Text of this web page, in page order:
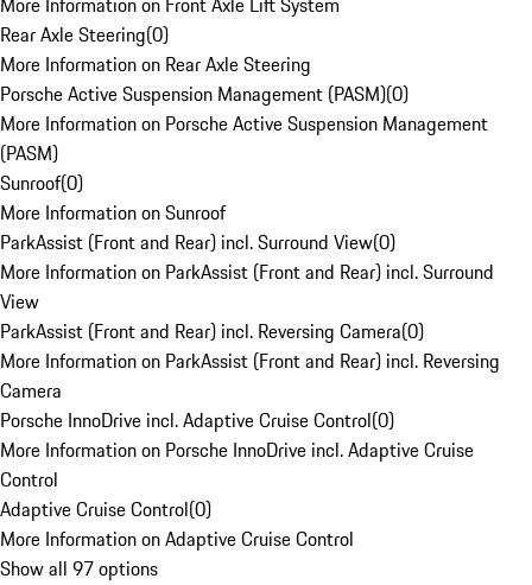
Rear Axle Steering(0)
More Information on Rear Axle Steering
Porsche Active Suspension Management (PASM)(0)
More Information on Porsche Active Suspension Management
(PASM)
Sunroof(0)
More Information on Sunroof
ParkAssist (Front and Rear) incl. Surround View(0)
More Information on ParkAssist (Front and Rear) incl. Surround
View
ParkAssist (Front and Rear) incl. Reversing Camera(0)
More Information on ParkAssist (Front and Rear) incl. Reversing
Camera
Porsche InnoDrive incl. Adaptive Cruise Control(0)
More Information on Porsche InnoDrive incl. Adaptive Cruise
Control
Adaptive Cruise Control(0)
More Information on Adaptive Cruise Control
Show all 97 options